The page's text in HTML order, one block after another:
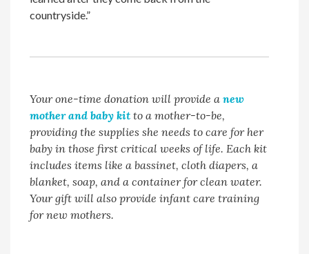
countryside.”
Your one-time donation will provide anew
mother and baby kit to a mother-to-be,
providing the supplies she needs to care for her
baby in those first critical weeks of life. Each kit
includes items like a bassinet, cloth diapers, a
blanket, soap, and a container for clean water.
Your gift will also provide infant care training
for new mothers.